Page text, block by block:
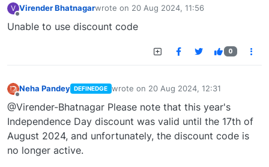
V Virender Bhatnagarwrote on 20 Aug 2024, 11:56
last edited by
Unable to use discount code
0
Neha Pandey DEFINEDGE wrote on 20 Aug 2024, 12:31
last edited by
@Virender-Bhatnagar Please note that this year's
Independence Day discount was valid until the 17th of
August 2024, and unfortunately, the discount code is
no longer active.